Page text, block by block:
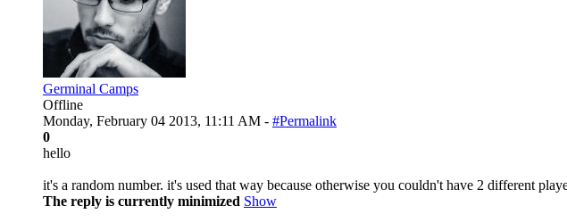
Germinal Camps
Offline
Monday, February 04 2013, 11:11 AM - #Permalink
0
hello
it's a random number. it's used that way because otherwise you couldn't have 2 different
The reply is currently minimized Show